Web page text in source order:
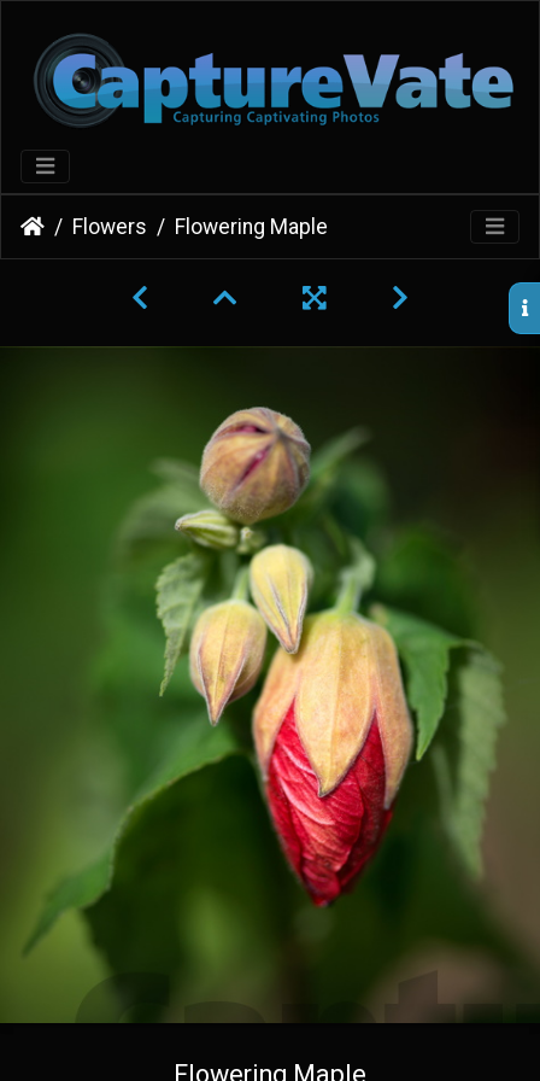
Flowers Flowering Maple
Flowering Maple